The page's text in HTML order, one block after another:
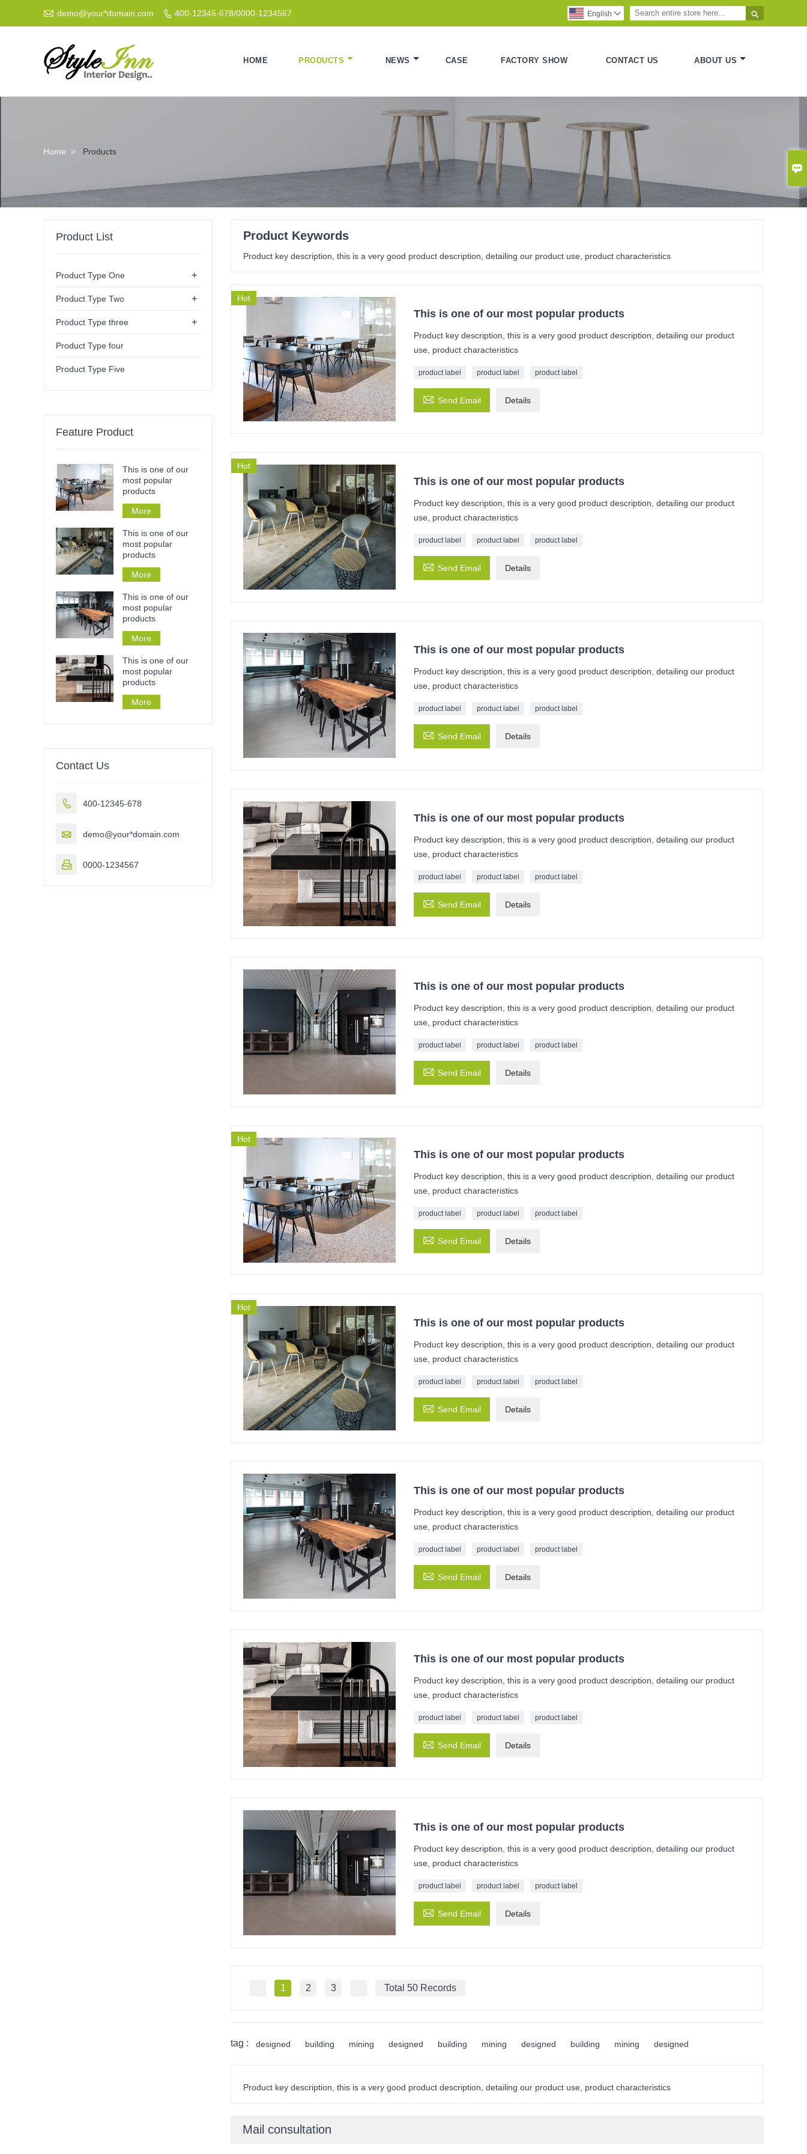
 demo@your*domain.com  400-12345-678/0000-1234567 
English 
HOME PRODUCTS NEWS CASE FACTORY SHOW CONTACT US ABOUT US
Home > Products
Product Keywords
Product key description, this is a very good product description, detailing our product use, product characteristics
Hot
This is one of our most popular products
Product key description, this is a very good product description, detailing our product
use, product characteristics
product label product label product label
 Send Email Details
Hot
This is one of our most popular products
Product key description, this is a very good product description, detailing our product
use, product characteristics
product label product label product label
 Send Email Details
This is one of our most popular products
Product key description, this is a very good product description, detailing our product
use, product characteristics
product label product label product label
 Send Email Details
This is one of our most popular products
Product key description, this is a very good product description, detailing our product
use, product characteristics
product label product label product label
 Send Email Details
This is one of our most popular products
Product key description, this is a very good product description, detailing our product
use, product characteristics
product label product label product label
 Send Email Details
Hot
This is one of our most popular products
Product key description, this is a very good product description, detailing our product
use, product characteristics
product label product label product label
 Send Email Details
Hot
This is one of our most popular products
Product key description, this is a very good product description, detailing our product
use, product characteristics
product label product label product label
 Send Email Details
This is one of our most popular products
Product key description, this is a very good product description, detailing our product
use, product characteristics
product label product label product label
 Send Email Details
This is one of our most popular products
Product key description, this is a very good product description, detailing our product
use, product characteristics
product label product label product label
 Send Email Details
This is one of our most popular products
Product key description, this is a very good product description, detailing our product
use, product characteristics
product label product label product label
 Send Email Details
1 2 3 Total 50 Records
tag : designed building mining designed building mining designed building mining designed
Product key description, this is a very good product description, detailing our product use, product characteristics
Mail consultation
Product List
+
Product Type One
+
Product Type Two
+
Product Type three
Product Type four
Product Type Five
Feature Product
This is one of our
most popular
products
More
This is one of our
most popular
products
More
This is one of our
most popular
products
More
This is one of our
most popular
products
More
Contact Us
 400-12345-678
 demo@your*domain.com
 0000-1234567
